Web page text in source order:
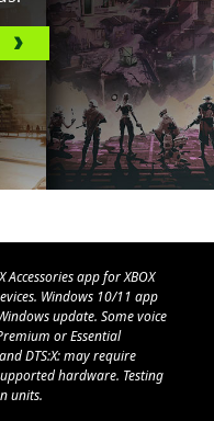
app for XBOX
Windows 10/11 app
update. Some voice
or Essential
DTS:X: may require
hardware. Testing
units.